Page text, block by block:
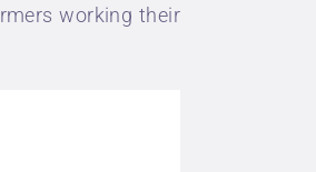
working their